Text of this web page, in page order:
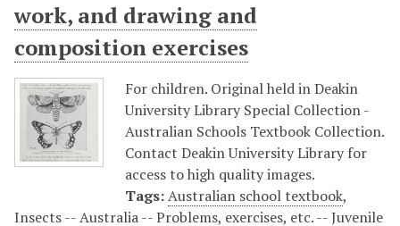
work, and drawing and
composition exercises
For children. Original held in Deakin
University Library Special Collection -
Australian Schools Textbook Collection.
Contact Deakin University Library for
access to high quality images.
Tags:Australian school textbook,
Insects -- Australia -- Problems, exercises, etc. -- Juvenile